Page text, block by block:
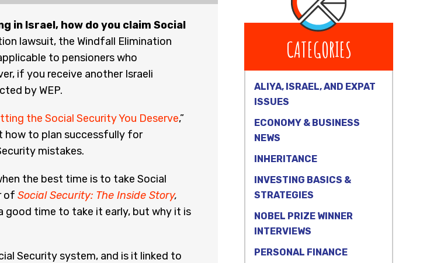
in Israel, how do you claim Social
lawsuit, the Windfall Elimination
to pensioners who
if you receive another Israeli
by WEP.
the Social Security You Deserve,”
how to plan successfully for
mistakes.
the best time is to take Social
of Social Security: The Inside Story,
good time to take it early, but why it is
Security system, and is it linked to
CATEGORIES
ALIYA, ISRAEL, AND EXPAT
ISSUES
ECONOMY & BUSINESS
NEWS
INHERITANCE
INVESTING BASICS &
STRATEGIES
NOBEL PRIZE WINNER
INTERVIEWS
PERSONAL FINANCE